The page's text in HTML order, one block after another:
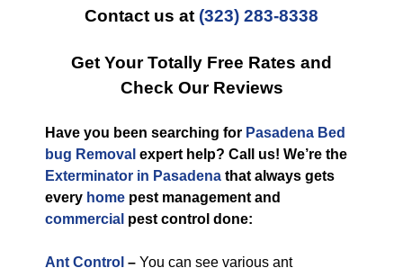
Contact us at (323) 283-8338
Get Your Totally Free Rates and
Check Our Reviews
Have you been searching for Pasadena Bed
bug Removal expert help? Call us! We’re the
Exterminator in Pasadena that always gets
every home pest management and
commercial pest control done:
Ant Control – You can see various ant